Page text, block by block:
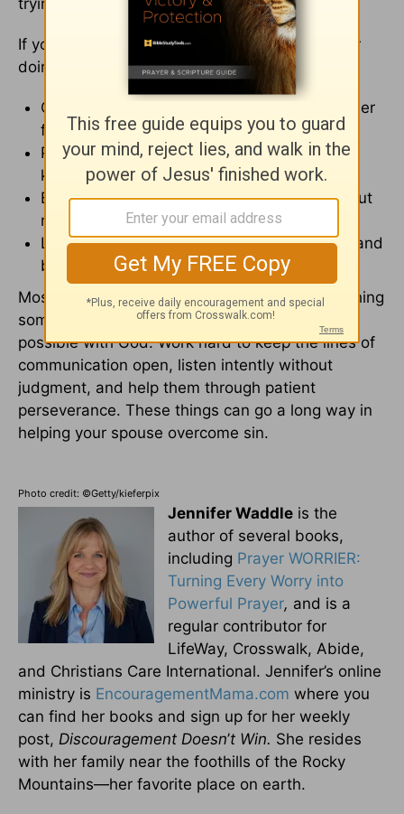
trying even if it takes longer than expected.
If you're tempted to rush things along, consider
doing these things instead:
Call a trusted pastor, friend, or family member
for
prayer and support.
Point out your spouse's progress instead of
keeping a list of wrongs.
Be honest about your disappointment without
making your spouse feel judged.
Let them know you're in it for the long haul and
believe they can overcome with God's help.
Most of all, don't lose heart. It's not easy watching
someone we love struggle, but all things are
possible with God. Work hard to keep the lines of
communication open, listen intently without
judgment, and help them through patient
perseverance. These things can go a long way in
helping your spouse overcome sin.
Photo credit: ©Getty/kieferpix
Jennifer Waddle is the
author of several books,
including Prayer WORRIER:
Turning Every Worry into
Powerful Prayer, and is a
regular contributor for
LifeWay, Crosswalk, Abide,
and Christians Care International. Jennifer’s online
ministry is EncouragementMama.com where you
can find her books and sign up for her weekly
post, Discouragement Doesn’t Win. She resides
with her family near the foothills of the Rocky
Mountains—her favorite place on earth.